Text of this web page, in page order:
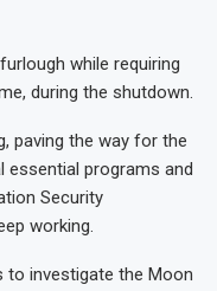
while requiring
during the shutdown.
paving the way for the
programs and
Security
working.
to investigate the Moon